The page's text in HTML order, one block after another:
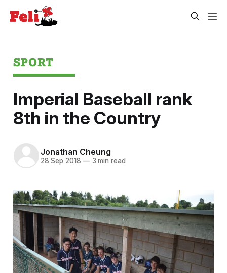
SPORT
Imperial Baseball rank
8th in the Country
Jonathan Cheung
28 Sep 2018 —3 min read